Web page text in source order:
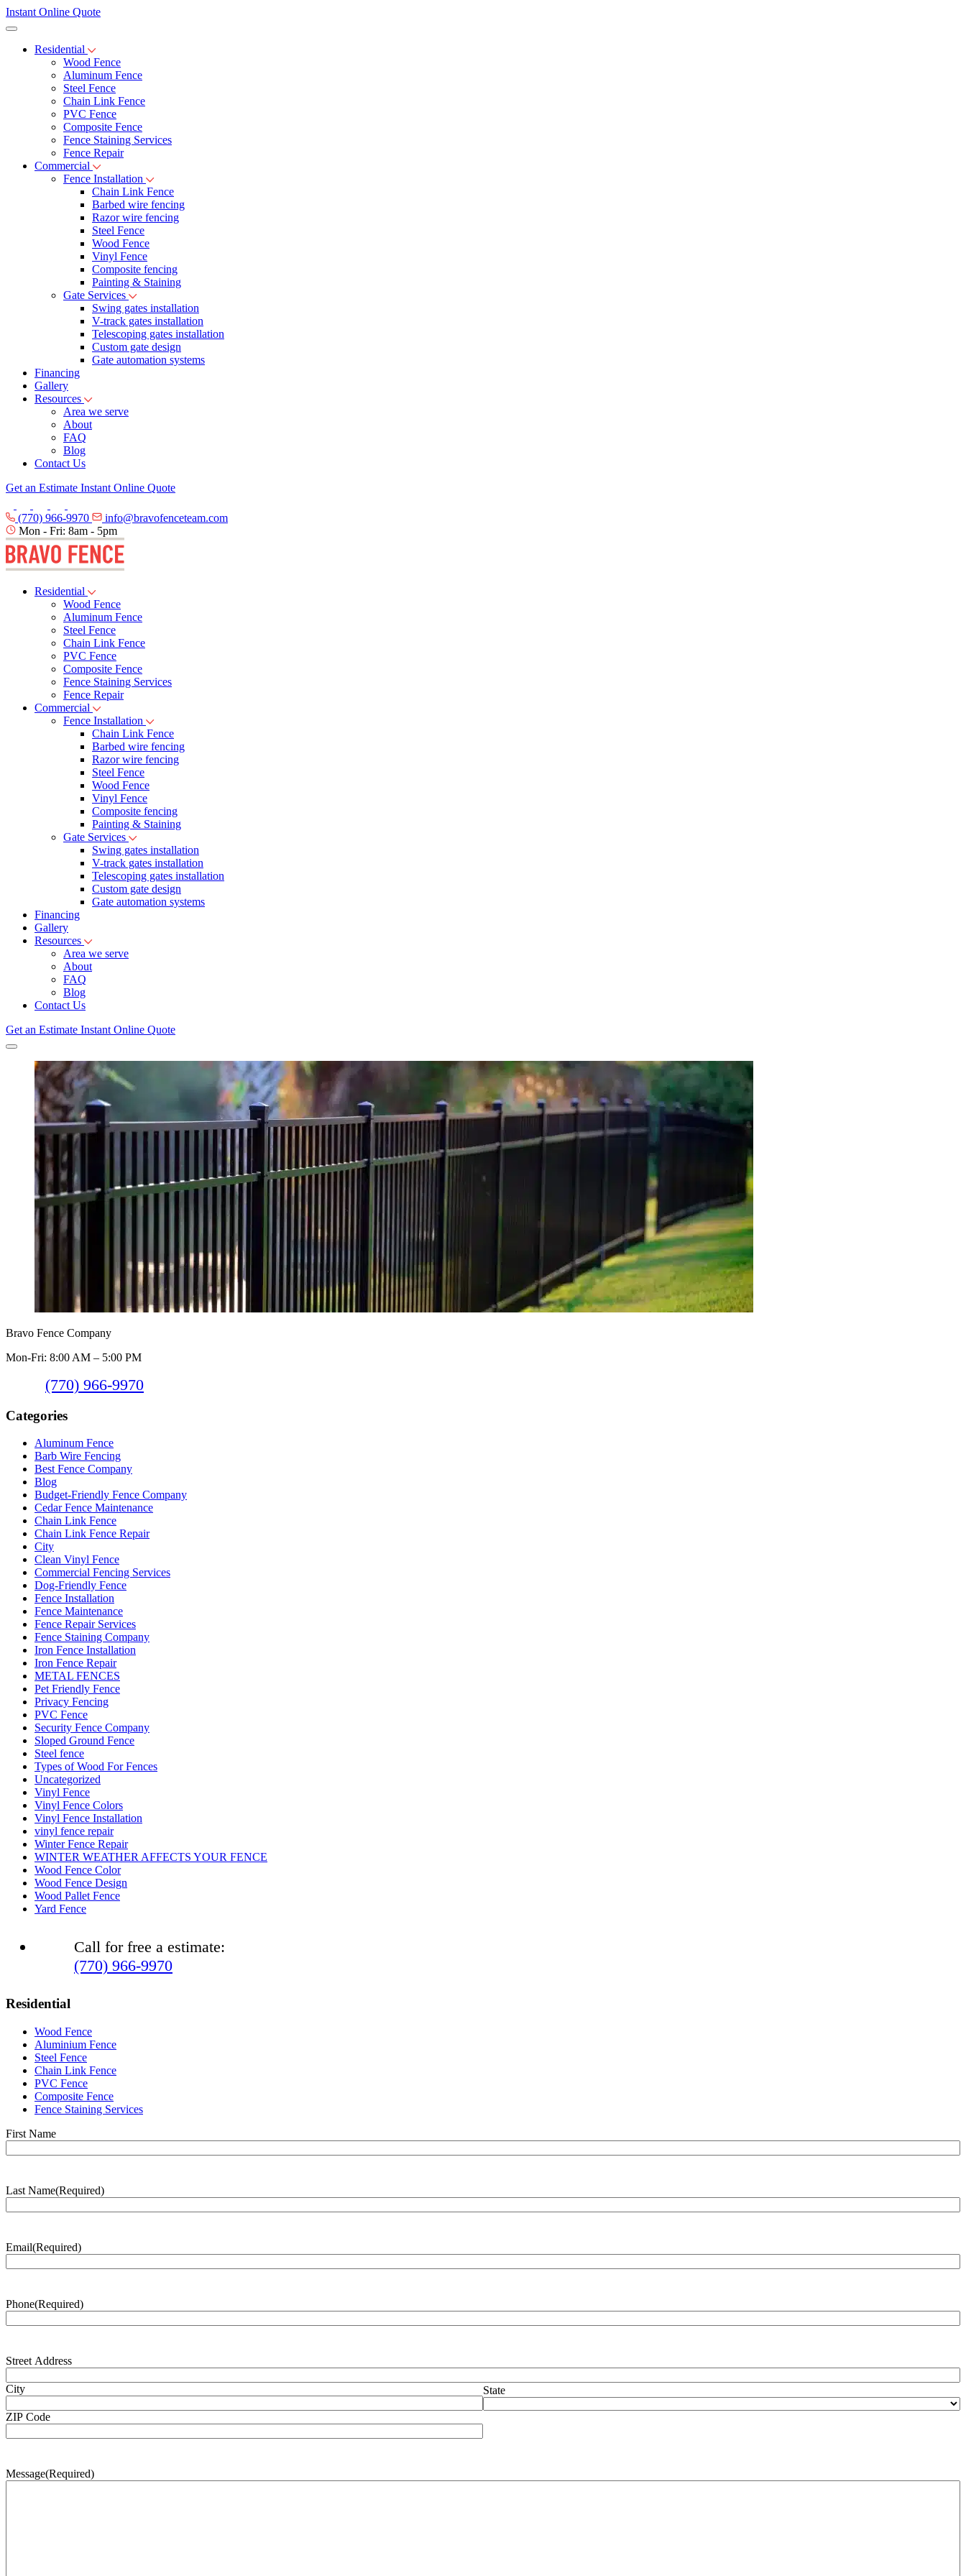
Instant Online Quote
Residential
Wood Fence
Aluminum Fence
Steel Fence
Chain Link Fence
PVC Fence
Composite Fence
Fence Staining Services
Fence Repair
Commercial
Fence Installation
Chain Link Fence
Barbed wire fencing
Razor wire fencing
Steel Fence
Wood Fence
Vinyl Fence
Composite fencing
Painting & Staining
Gate Services
Swing gates installation
V-track gates installation
Telescoping gates installation
Custom gate design
Gate automation systems
Financing
Gallery
Resources
Area we serve
About
FAQ
Blog
Contact Us
Get an Estimate Instant Online Quote
(770) 966-9970
info@bravofenceteam.com
Mon - Fri: 8am - 5pm
Residential
Wood Fence
Aluminum Fence
Steel Fence
Chain Link Fence
PVC Fence
Composite Fence
Fence Staining Services
Fence Repair
Commercial
Fence Installation
Chain Link Fence
Barbed wire fencing
Razor wire fencing
Steel Fence
Wood Fence
Vinyl Fence
Composite fencing
Painting & Staining
Gate Services
Swing gates installation
V-track gates installation
Telescoping gates installation
Custom gate design
Gate automation systems
Financing
Gallery
Resources
Area we serve
About
FAQ
Blog
Contact Us
Get an Estimate Instant Online Quote
Bravo Fence Company
Mon-Fri: 8:00 AM – 5:00 PM
(770) 966-9970
Categories
Aluminum Fence
Barb Wire Fencing
Best Fence Company
Blog
Budget-Friendly Fence Company
Cedar Fence Maintenance
Chain Link Fence
Chain Link Fence Repair
City
Clean Vinyl Fence
Commercial Fencing Services
Dog-Friendly Fence
Fence Installation
Fence Maintenance
Fence Repair Services
Fence Staining Company
Iron Fence Installation
Iron Fence Repair
METAL FENCES
Pet Friendly Fence
Privacy Fencing
PVC Fence
Security Fence Company
Sloped Ground Fence
Steel fence
Types of Wood For Fences
Uncategorized
Vinyl Fence
Vinyl Fence Colors
Vinyl Fence Installation
vinyl fence repair
Winter Fence Repair
WINTER WEATHER AFFECTS YOUR FENCE
Wood Fence Color
Wood Fence Design
Wood Pallet Fence
Yard Fence
Call for free a estimate:
(770) 966-9970
Residential
Wood Fence
Aluminium Fence
Steel Fence
Chain Link Fence
PVC Fence
Composite Fence
Fence Staining Services
Name(Required)
First Name
Last Name(Required)
Email(Required)
Phone(Required)
Address(Required)
Street Address
City State
ZIP Code
Message(Required)